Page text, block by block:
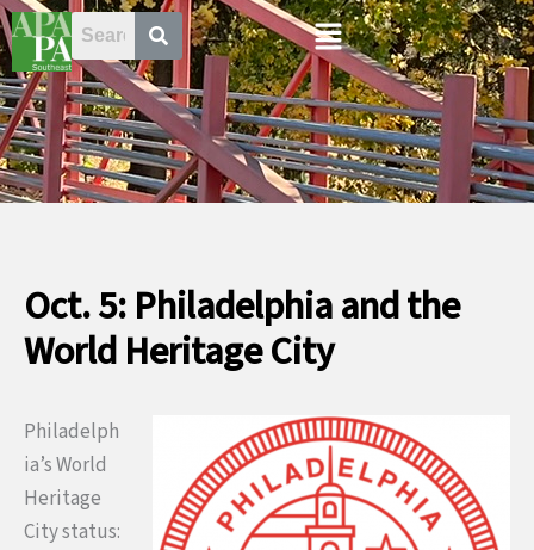
Skip
to
content
Menu
Oct. 5: Philadelphia and the
World Heritage City
Philadelph
ia’s World
Heritage
City status: